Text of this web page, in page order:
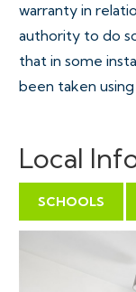
warranty in
authority to do
that in some
been taken using
Local
SCHOOLS